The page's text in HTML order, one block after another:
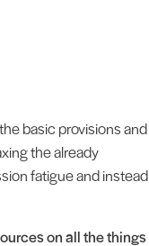
basic provisions and
the already
fatigue and instead
on all the things